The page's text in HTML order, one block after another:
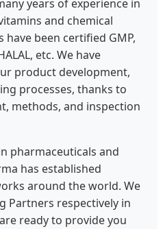
years of experience in
and chemical
been certified GMP,
etc. We have
product development,
processes, thanks to
methods, and inspection
pharmaceuticals and
has established
around the world. We
Partners respectively in
ready to provide you